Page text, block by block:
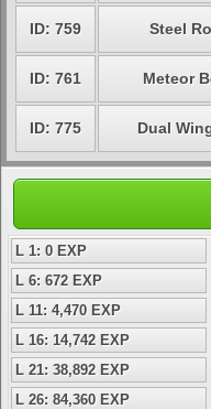
ID: 759 Steel
ID: 761 Meteor
ID: 775 Dual
L 1: 0 EXP
L 6: 672 EXP
L 11: 4,470 EXP
L 16: 14,742 EXP
L 21: 38,892 EXP
L 26: 84,360 EXP